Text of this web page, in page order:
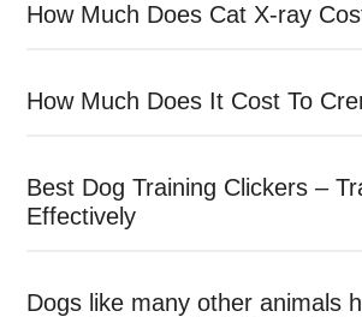
How Much Does Cat X-ray
How Much Does It Cost To
Best Dog Training Clickers –
Effectively
Dogs like many other animals